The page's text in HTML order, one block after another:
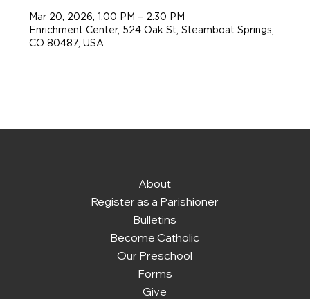
Mar 20, 2026, 1:00 PM – 2:30 PM
Enrichment Center, 524 Oak St, Steamboat Springs,
CO 80487, USA
About
Register as a Parishioner
Bulletins
Become Catholic
Our Preschool
Forms
Give